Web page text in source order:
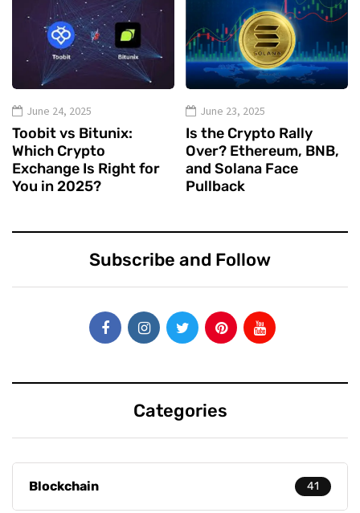
June 24, 2025
Toobit vs Bitunix:
Which Crypto
Exchange Is Right for
You in 2025?
June 23, 2025
Is the Crypto Rally
Over? Ethereum, BNB,
and Solana Face
Pullback
Subscribe and Follow
Categories
Blockchain 41